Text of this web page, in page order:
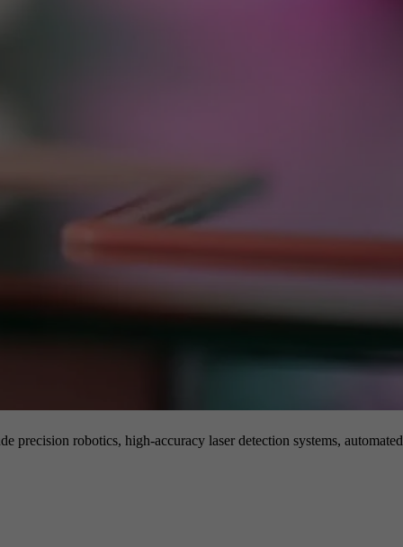
precision robotics, high-accuracy laser detection systems, automated